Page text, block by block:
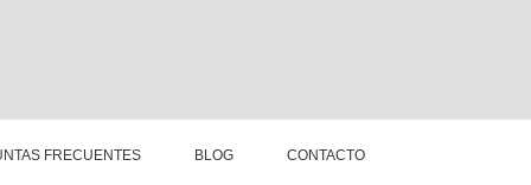
FRECUENTES BLOG CONTACTO